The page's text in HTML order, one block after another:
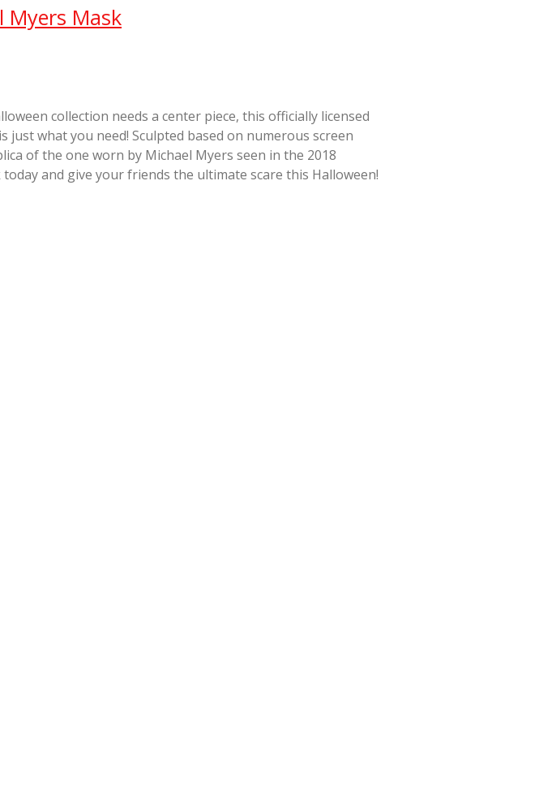
Myers Mask
collection needs a center piece, this officially licensed
just what you need! Sculpted based on numerous screen
of the one worn by Michael Myers seen in the 2018
and give your friends the ultimate scare this Halloween!